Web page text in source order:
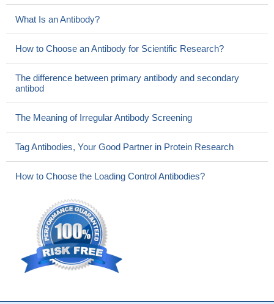
What Is an Antibody?
How to Choose an Antibody for Scientific Research?
The difference between primary antibody and secondary
antibod
The Meaning of Irregular Antibody Screening
Tag Antibodies, Your Good Partner in Protein Research
How to Choose the Loading Control Antibodies?